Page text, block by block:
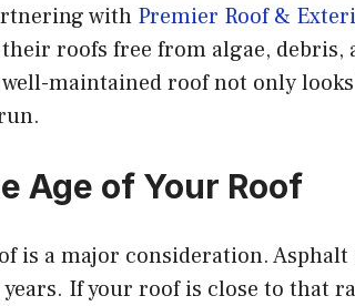
with Premier Roof &
roofs free from algae,
well-maintained roof not only
Age of Your Roof
is a major consideration.
years. If your roof is close to that